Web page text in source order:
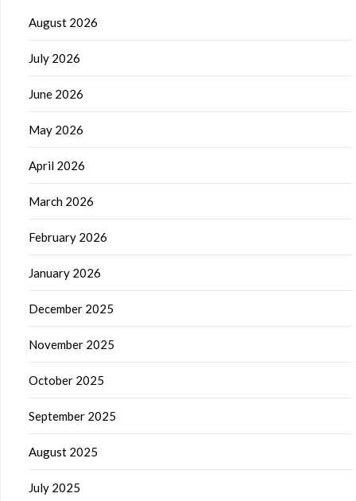
August 2026
July 2026
June 2026
May 2026
April 2026
March 2026
February 2026
January 2026
December 2025
November 2025
October 2025
September 2025
August 2025
July 2025